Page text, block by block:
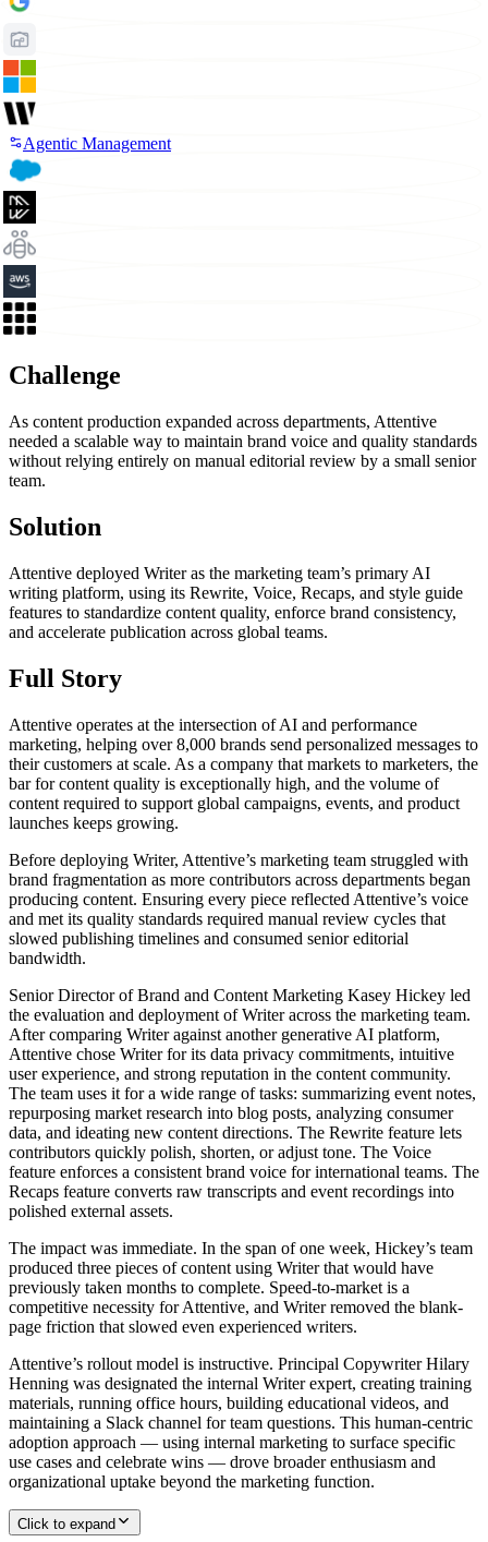
Agentic Management
Challenge
As content production expanded across departments, Attentive
needed a scalable way to maintain brand voice and quality standards
without relying entirely on manual editorial review by a small senior
team.
Solution
Attentive deployed Writer as the marketing team’s primary AI
writing platform, using its Rewrite, Voice, Recaps, and style guide
features to standardize content quality, enforce brand consistency,
and accelerate publication across global teams.
Full Story
Attentive operates at the intersection of AI and performance
marketing, helping over 8,000 brands send personalized messages to
their customers at scale. As a company that markets to marketers, the
bar for content quality is exceptionally high, and the volume of
content required to support global campaigns, events, and product
launches keeps growing.
Before deploying Writer, Attentive’s marketing team struggled with
brand fragmentation as more contributors across departments began
producing content. Ensuring every piece reflected Attentive’s voice
and met its quality standards required manual review cycles that
slowed publishing timelines and consumed senior editorial
bandwidth.
Senior Director of Brand and Content Marketing Kasey Hickey led
the evaluation and deployment of Writer across the marketing team.
After comparing Writer against another generative AI platform,
Attentive chose Writer for its data privacy commitments, intuitive
user experience, and strong reputation in the content community.
The team uses it for a wide range of tasks: summarizing event notes,
repurposing market research into blog posts, analyzing consumer
data, and ideating new content directions. The Rewrite feature lets
contributors quickly polish, shorten, or adjust tone. The Voice
feature enforces a consistent brand voice for international teams. The
Recaps feature converts raw transcripts and event recordings into
polished external assets.
The impact was immediate. In the span of one week, Hickey’s team
produced three pieces of content using Writer that would have
previously taken months to complete. Speed-to-market is a
competitive necessity for Attentive, and Writer removed the blank-
page friction that slowed even experienced writers.
Attentive’s rollout model is instructive. Principal Copywriter Hilary
Henning was designated the internal Writer expert, creating training
materials, running office hours, building educational videos, and
maintaining a Slack channel for team questions. This human-centric
adoption approach — using internal marketing to surface specific
use cases and celebrate wins — drove broader enthusiasm and
organizational uptake beyond the marketing function.
Click to expand